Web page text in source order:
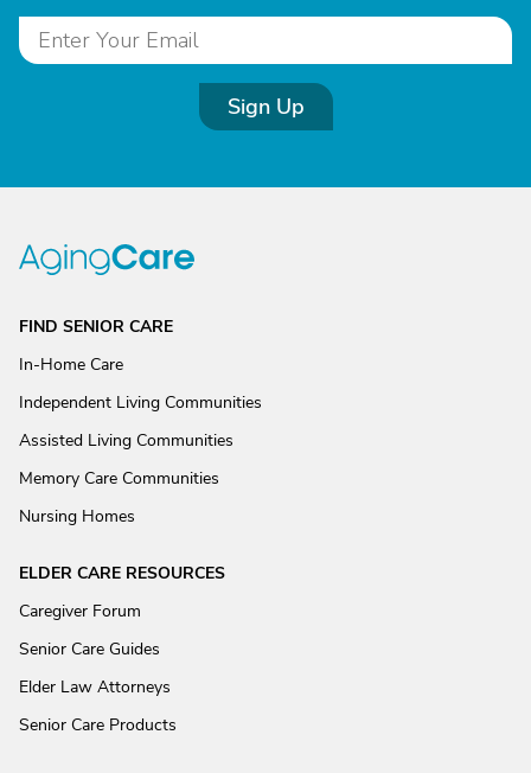
Sign Up
FIND SENIOR CARE
In-Home Care
Independent Living Communities
Assisted Living Communities
Memory Care Communities
Nursing Homes
ELDER CARE RESOURCES
Caregiver Forum
Senior Care Guides
Elder Law Attorneys
Senior Care Products